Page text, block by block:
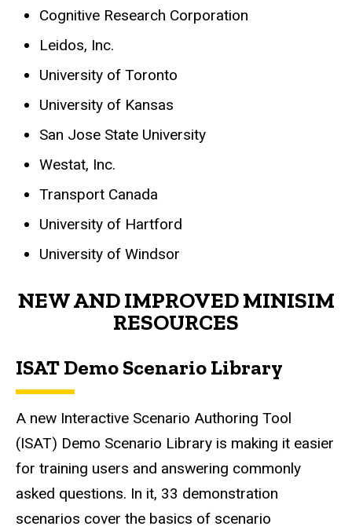
Cognitive Research Corporation
Leidos, Inc.
University of Toronto
University of Kansas
San Jose State University
Westat, Inc.
Transport Canada
University of Hartford
University of Windsor
NEW AND IMPROVED MINISIM
RESOURCES
ISAT Demo Scenario Library
A new Interactive Scenario Authoring Tool
(ISAT) Demo Scenario Library is making it easier
for training users and answering commonly
asked questions. In it, 33 demonstration
scenarios cover the basics of scenario